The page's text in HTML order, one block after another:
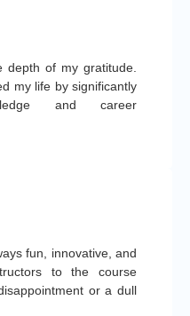
depth of my gratitude.
my life by significantly
and career
fun, innovative, and
to the course
or a dull